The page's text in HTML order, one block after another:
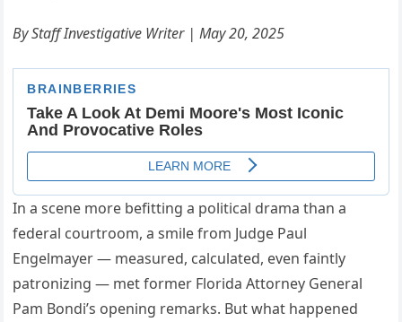
By Staff Investigative Writer | May 20, 2025
In a scene more befitting a political drama than a
federal courtroom, a smile from Judge Paul
Engelmayer — measured, calculated, even faintly
patronizing — met former Florida Attorney General
Pam Bondi’s opening remarks. But what happened